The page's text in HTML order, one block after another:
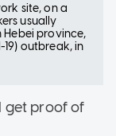
site, on a
usually
province,
outbreak, in
get proof of